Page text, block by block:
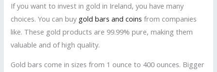
If you want to invest in gold in Ireland, you have many
choices. You can buy gold bars and coins from companies
like. These gold products are 99.99% pure, making them
valuable and of high quality.
Gold bars come in sizes from 1 ounce to 400 ounces. Bigger